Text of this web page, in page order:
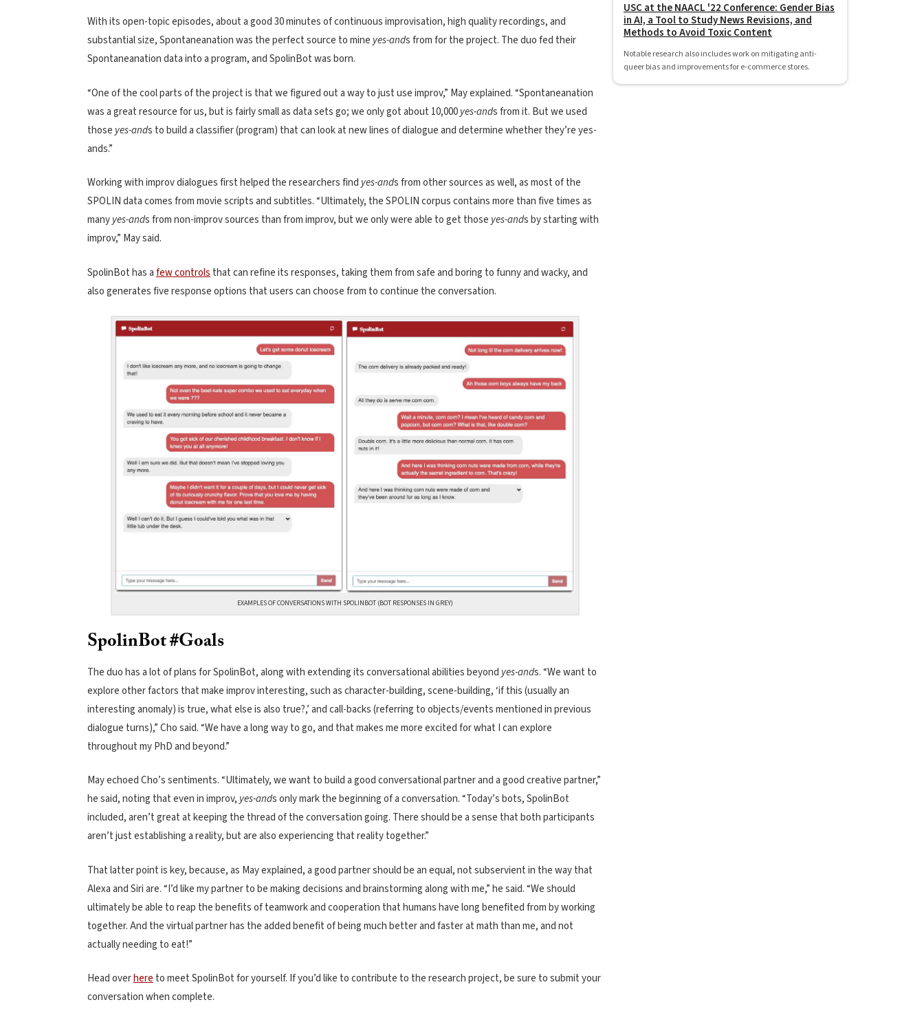
With its open-topic episodes, about a good 30 minutes of continuous improvisation, high quality recordings, and
substantial size, Spontaneanation was the perfect source to mineyes-ands from for the project. The duo fed their
Spontaneanation data into a program, and SpolinBot was born.
“One of the cool parts of the project is that we figured out a way to just use improv,” May explained. “Spontaneanation
was a great resource for us, but is fairly small as data sets go; we only got about 10,000yes-ands from it. But we used
those yes-ands to build a classifier (program) that can look at new lines of dialogue and determine whether they’re yes-
ands.”
Working with improv dialogues first helped the researchers findyes-ands from other sources as well, as most of the
SPOLIN data comes from movie scripts and subtitles. “Ultimately, the SPOLIN corpus contains more than five times as
manyyes-ands from non-improv sources than from improv, but we only were able to get thoseyes-ands by starting with
improv,” May said.
SpolinBot has afew controls that can refine its responses, taking them from safe and boring to funny and wacky, and
also generates five response options that users can choose from to continue the conversation.
EXAMPLES OF CONVERSATIONS WITH SPOLINBOT (BOT RESPONSES IN GREY)
SpolinBot #Goals
The duo has a lot of plans for SpolinBot, along with extending its conversational abilities beyond yes-ands. “We want to
explore other factors that make improv interesting, such as character-building, scene-building, ‘if this (usually an
interesting anomaly) is true, what else is also true?,’ and call-backs (referring to objects/events mentioned in previous
dialogue turns),” Cho said. “We have a long way to go, and that makes me more excited for what I can explore
throughout my PhD and beyond.”
May echoed Cho’s sentiments. “Ultimately, we want to build a good conversational partner and a good creative partner,”
he said, noting that even in improv,yes-ands only mark the beginning of a conversation. “Today’s bots, SpolinBot
included, aren’t great at keeping the thread of the conversation going. There should be a sense that both participants
aren’t just establishing a reality, but are also experiencing that reality together.”
That latter point is key, because, as May explained, a good partner should be an equal, not subservient in the way that
Alexa and Siri are. “I’d like my partner to be making decisions and brainstorming along with me,” he said. “We should
ultimately be able to reap the benefits of teamwork and cooperation that humans have long benefited from by working
together. And the virtual partner has the added benefit of being much better and faster at math than me, and not
actually needing to eat!”
Head overhereto meet SpolinBot for yourself. If you’d like to contribute to the research project, be sure to submit your
conversation when complete.
USC at the NAACL '22 Conference: Gender Bias
in AI, a Tool to Study News Revisions, and
Methods to Avoid Toxic Content
Notable research also includes work on mitigating anti-
queer bias and improvements for e-commerce stores.